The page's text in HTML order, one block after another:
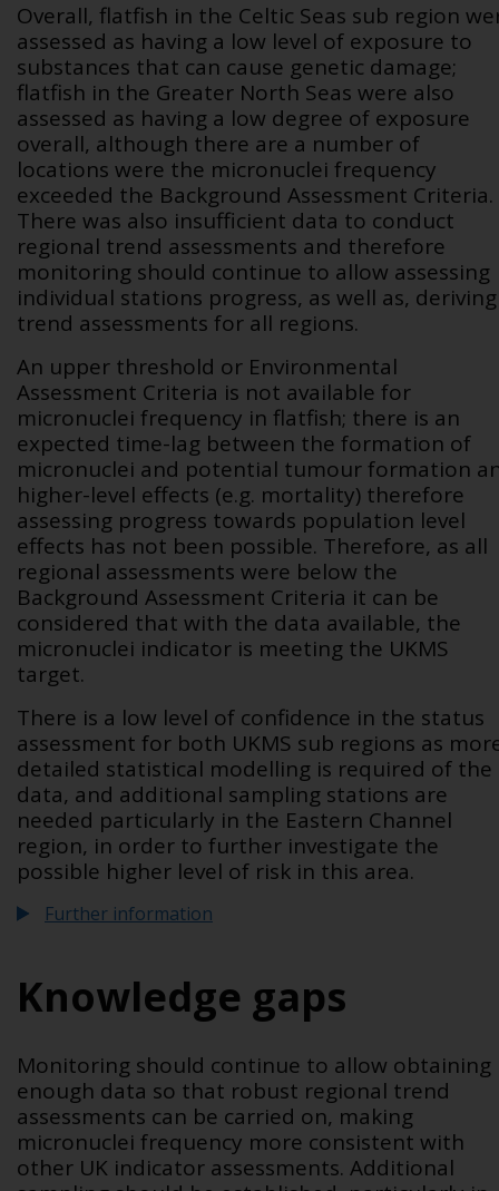
Overall, flatfish in the Celtic Seas sub region
assessed as having a low level of exposure to
substances that can cause genetic damage;
flatfish in the Greater North Seas were also
assessed as having a low degree of exposure
overall, although there are a number of
locations were the micronuclei frequency
exceeded the Background Assessment Criteria.
There was also insufficient data to conduct
regional trend assessments and therefore
monitoring should continue to allow assessing
individual stations progress, as well as, deriving
trend assessments for all regions.
An upper threshold or Environmental
Assessment Criteria is not available for
micronuclei frequency in flatfish; there is an
expected time-lag between the formation of
micronuclei and potential tumour formation
higher-level effects (e.g. mortality) therefore
assessing progress towards population level
effects has not been possible. Therefore, as all
regional assessments were below the
Background Assessment Criteria it can be
considered that with the data available, the
micronuclei indicator is meeting the UKMS
target.
There is a low level of confidence in the status
assessment for both UKMS sub regions as
detailed statistical modelling is required of the
data, and additional sampling stations are
needed particularly in the Eastern Channel
region, in order to further investigate the
possible higher level of risk in this area.
Further information
Knowledge gaps
Monitoring should continue to allow obtaining
enough data so that robust regional trend
assessments can be carried on, making
micronuclei frequency more consistent with
other UK indicator assessments. Additional